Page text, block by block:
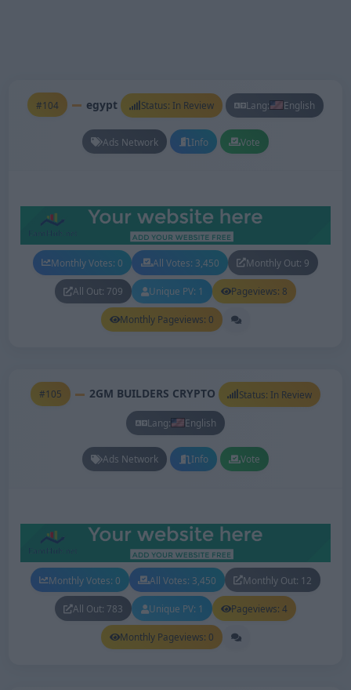
#104 egypt Status: In Review Lang: English
Ads Network Info Vote
Monthly Votes: 0 All Votes: 3,450 Monthly Out: 9
All Out: 709 Unique PV: 1 Pageviews: 8
Monthly Pageviews: 0
#105 2GM BUILDERS CRYPTO Status: In Review
Lang: English
Ads Network Info Vote
Monthly Votes: 0 All Votes: 3,450 Monthly Out: 12
All Out: 783 Unique PV: 1 Pageviews: 4
Monthly Pageviews: 0